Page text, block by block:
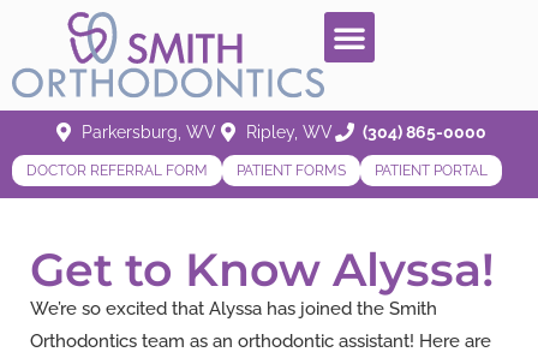
Parkersburg, WV Ripley, WV (304) 865-0000
DOCTOR REFERRAL FORM PATIENT FORMS PATIENT PORTAL
Get to Know Alyssa!
We’re so excited that Alyssa has joined the Smith
Orthodontics team as an orthodontic assistant! Here are